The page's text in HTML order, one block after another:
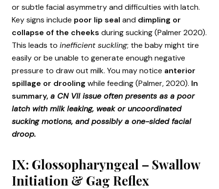
or subtle facial asymmetry and difficulties with latch.
Key signs include poor lip seal and dimpling or
collapse of the cheeks during sucking (Palmer 2020).
This leads to inefficient suckling; the baby might tire
easily or be unable to generate enough negative
pressure to draw out milk. You may notice anterior
spillage or drooling while feeding (Palmer, 2020). In
summary, a CN VII issue often presents as a poor
latch with milk leaking, weak or uncoordinated
sucking motions, and possibly a one-sided facial
droop.
IX: Glossopharyngeal – Swallow
Initiation & Gag Reflex